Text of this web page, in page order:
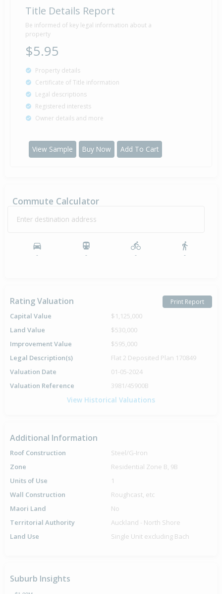
25 Jan
1994
Sold for $36,000
32 years 6 months 14 days
Title Details Report
Be informed of key legal information about a
property
$5.95
Property details
Certificate of Title information
Legal descriptions
Registered interests
Owner details and more
View Sample Buy Now Add To Cart
Commute Calculator
Enter destination address
- - - -
Rating Valuation Print Report
Capital Value
$1,125,000
Land Value
$530,000
Improvement Value
$595,000
Legal Description(s)
Flat 2 Deposited Plan 170849
Valuation Date
01-05-2024
Valuation Reference
3981/45900B
View Historical Valuations
Additional Information
Roof Construction
Steel/G-Iron
Zone
Residential Zone B, 9B
Units of Use
1
Wall Construction
Roughcast, etc
Maori Land
No
Territorial Authority
Auckland - North Shore
Land Use
Single Unit excluding Bach
Suburb Insights